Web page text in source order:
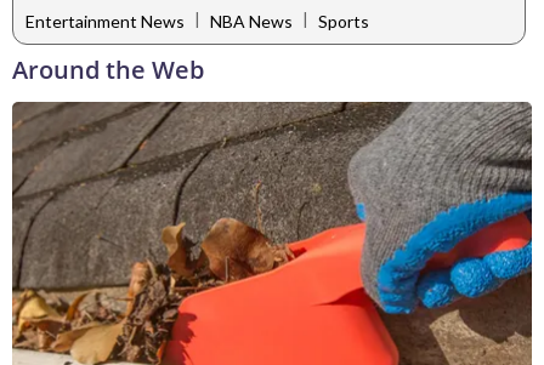
Entertainment News | NBA News | Sports
Around the Web